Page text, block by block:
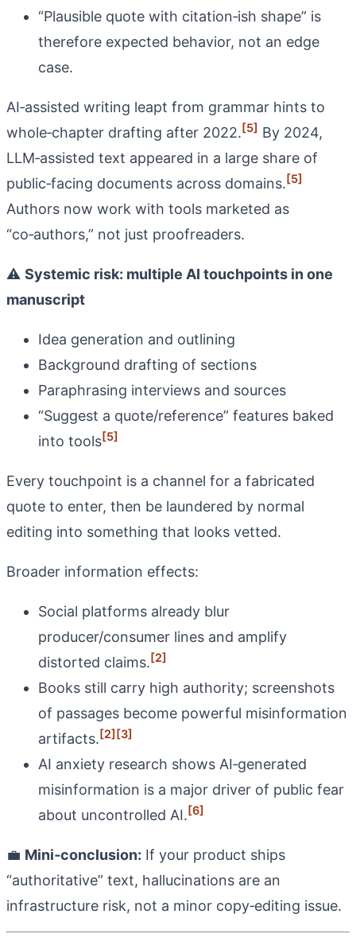
“Plausible quote with citation‑ish shape” is
therefore expected behavior, not an edge
case.
AI‑assisted writing leapt from grammar hints to
whole‑chapter drafting after 2022.[5] By 2024,
LLM‑assisted text appeared in a large share of
public‑facing documents across domains.[5]
Authors now work with tools marketed as
“co‑authors,” not just proofreaders.
⚠️ Systemic risk: multiple AI touchpoints in one
manuscript
Idea generation and outlining
Background drafting of sections
Paraphrasing interviews and sources
“Suggest a quote/reference” features baked
into tools[5]
Every touchpoint is a channel for a fabricated
quote to enter, then be laundered by normal
editing into something that looks vetted.
Broader information effects:
Social platforms already blur
producer/consumer lines and amplify
distorted claims.[2]
Books still carry high authority; screenshots
of passages become powerful misinformation
artifacts.[2][3]
AI anxiety research shows AI‑generated
misinformation is a major driver of public fear
about uncontrolled AI.[6]
💼 Mini‑conclusion: If your product ships
“authoritative” text, hallucinations are an
infrastructure risk, not a minor copy‑editing issue.